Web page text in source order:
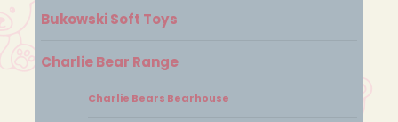
Bukowski Soft Toys
Charlie Bear Range
Charlie Bears Bearhouse